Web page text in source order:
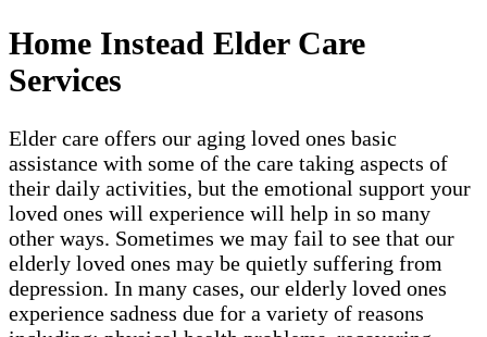
Home Instead Elder Care
Services
Elder care offers our aging loved ones basic
assistance with some of the care taking aspects of
their daily activities, but the emotional support your
loved ones will experience will help in so many
other ways. Sometimes we may fail to see that our
elderly loved ones may be quietly suffering from
depression. In many cases, our elderly loved ones
experience sadness due for a variety of reasons